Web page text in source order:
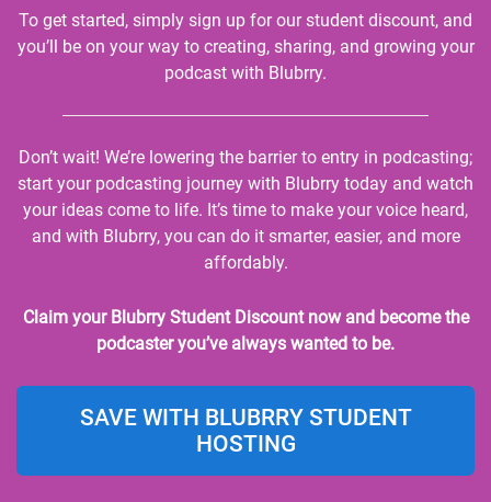
To get started, simply sign up for our student discount, and
you’ll be on your way to creating, sharing, and growing your
podcast with Blubrry.
Don’t wait! We’re lowering the barrier to entry in podcasting;
start your podcasting journey with Blubrry today and watch
your ideas come to life. It’s time to make your voice heard,
and with Blubrry, you can do it smarter, easier, and more
affordably.
Claim your Blubrry Student Discount now and become the
podcaster you’ve always wanted to be.
SAVE WITH BLUBRRY STUDENT
HOSTING